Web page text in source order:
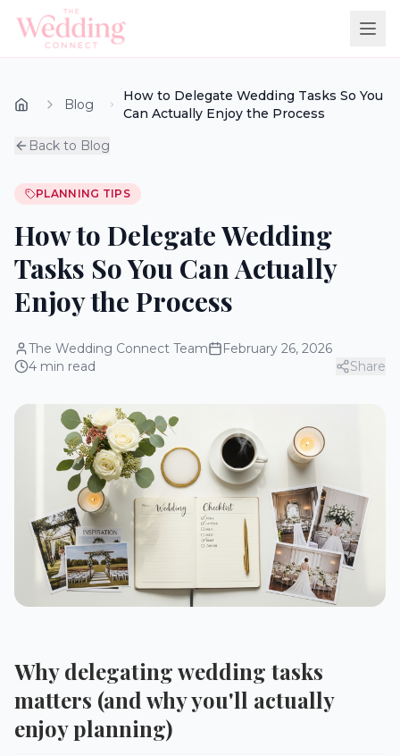
Blog
How to Delegate Wedding Tasks So You
Can Actually Enjoy the Process
Back to Blog
PLANNING TIPS
How to Delegate Wedding
Tasks So You Can Actually
Enjoy the Process
The Wedding Connect Team
February 26, 2026
4 min read Share
Why delegating wedding tasks
matters (and why you'll actually
enjoy planning)